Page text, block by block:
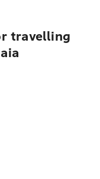
travelling